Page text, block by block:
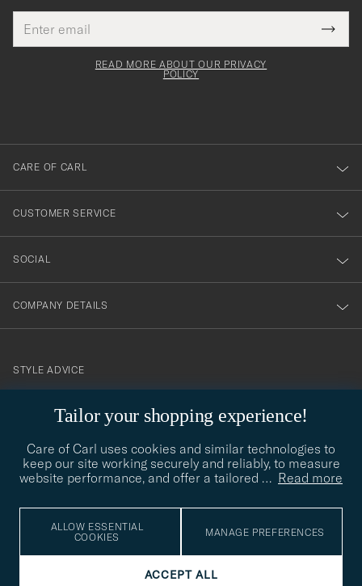
Tailor your shopping experience!
Care of Carl uses cookies and similar technologies to
keep our site working securely and reliably, to measure
website performance, and offer a tailored … Read more
ALLOW ESSENTIAL
COOKIES
MANAGE PREFERENCES
ACCEPT ALL
address
This
field
Tack
för
dig
till
vårt
nyhetsbrev!
READ MORE ABOUT OUR PRIVACY
POLICY
CARE OF CARL
CUSTOMER SERVICE
SOCIAL
COMPANY DETAILS
contact@careofcarl.com
STYLE ADVICE
STYLE ADVICE